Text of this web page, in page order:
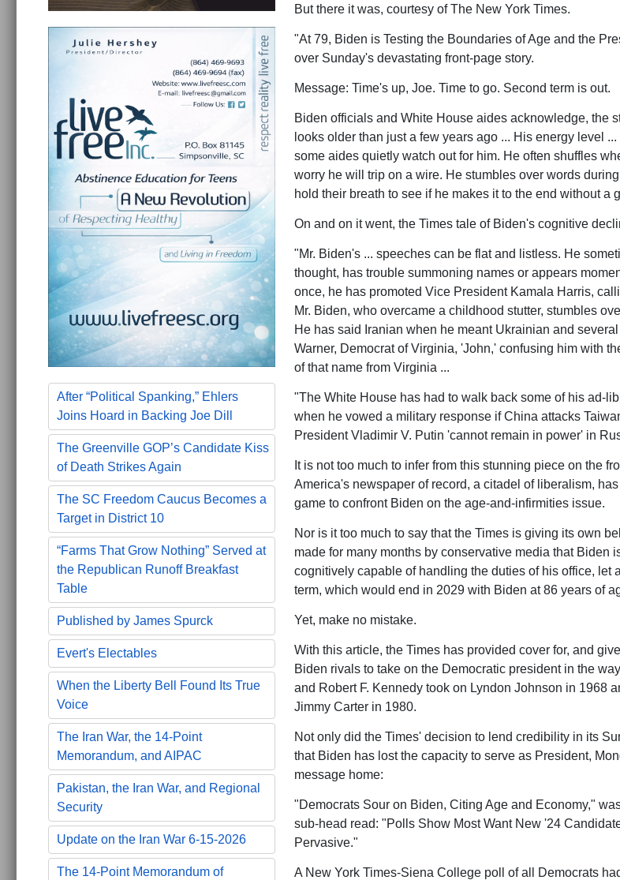
After “Political Spanking,” Ehlers
Joins Hoard in Backing Joe Dill
The Greenville GOP’s Candidate Kiss
of Death Strikes Again
The SC Freedom Caucus Becomes a
Target in District 10
“Farms That Grow Nothing” Served at
the Republican Runoff Breakfast
Table
Published by James Spurck
Evert's Electables
When the Liberty Bell Found Its True
Voice
The Iran War, the 14-Point
Memorandum, and AIPAC
Pakistan, the Iran War, and Regional
Security
Update on the Iran War 6-15-2026
The 14-Point Memorandum of
But there it was, courtesy of The New York Times.
"At 79, Biden is Testing the Boundaries of Age and the
over Sunday's devastating front-page story.
Message: Time's up, Joe. Time to go. Second term is out.
Biden officials and White House aides acknowledge, the
looks older than just a few years ago ... His energy level
some aides quietly watch out for him. He often shuffles
worry he will trip on a wire. He stumbles over words
hold their breath to see if he makes it to the end without a
On and on it went, the Times tale of Biden's cognitive
"Mr. Biden's ... speeches can be flat and listless. He
thought, has trouble summoning names or appears
once, he has promoted Vice President Kamala Harris,
Mr. Biden, who overcame a childhood stutter, stumbles
He has said Iranian when he meant Ukrainian and
Warner, Democrat of Virginia, 'John,' confusing him with
of that name from Virginia ...
"The White House has had to walk back some of his ad-
when he vowed a military response if China attacks
President Vladimir V. Putin 'cannot remain in power' in
It is not too much to infer from this stunning piece on the
America's newspaper of record, a citadel of liberalism,
game to confront Biden on the age-and-infirmities issue.
Nor is it too much to say that the Times is giving its own
made for many months by conservative media that Biden
cognitively capable of handling the duties of his office, let
term, which would end in 2029 with Biden at 86 years of
Yet, make no mistake.
With this article, the Times has provided cover for, and
Biden rivals to take on the Democratic president in the
and Robert F. Kennedy took on Lyndon Johnson in 1968
Jimmy Carter in 1980.
Not only did the Times' decision to lend credibility in its
that Biden has lost the capacity to serve as President,
message home:
"Democrats Sour on Biden, Citing Age and Economy,"
sub-head read: "Polls Show Most Want New '24
Pervasive."
A New York Times-Siena College poll of all Democrats